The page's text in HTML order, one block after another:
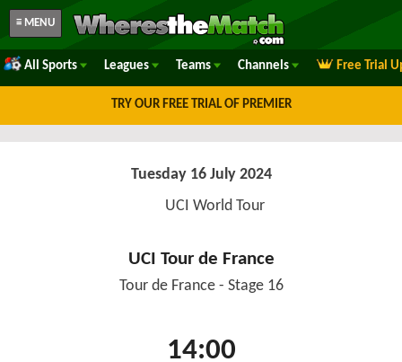
≡ MENU
All Sports Leagues Teams Channels Free Trial
TRY OUR FREE TRIAL OF PREMIER
Tuesday 16 July 2024
UCI World Tour
UCI Tour de France
Tour de France - Stage 16
14:00